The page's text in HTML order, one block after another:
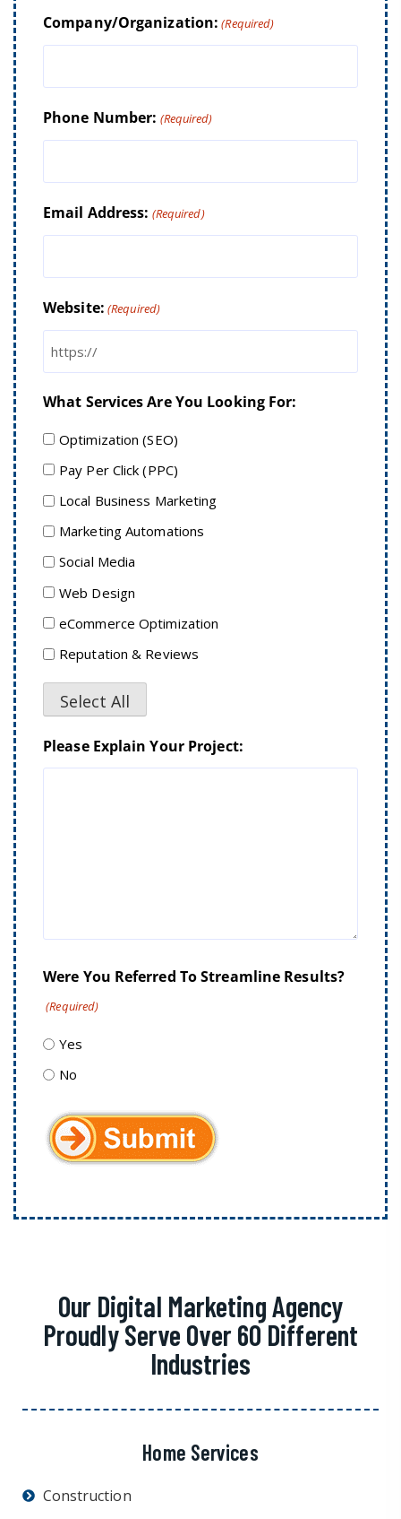
Company/Organization: (Required)
Phone Number: (Required)
Email Address: (Required)
Website: (Required)
What Services Are You Looking For:
Optimization (SEO)
Pay Per Click (PPC)
Local Business Marketing
Marketing Automations
Social Media
Web Design
eCommerce Optimization
Reputation & Reviews
Select All
Please Explain Your Project:
Were You Referred To Streamline Results?
(Required)
Yes
No
Our Digital Marketing Agency
Proudly Serve Over 60 Different
Industries
Home Services
Construction